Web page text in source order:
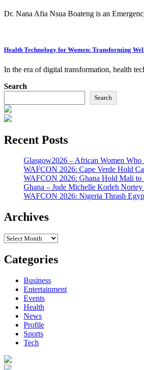
Dr. Nana Afia Nsua Boateng is an
Health Technology for Women: Transforming
In the era of digital transformation, health
Search
Search
Recent Posts
Glasgow2026 – African Women
WAFCON 2026: Cape Verde Hold
WAFCON 2026: Ghana Hold Mali to
Ghana – Jude Michelle Korleh
WAFCON 2026: Nigeria Thrash
Archives
Archives
Categories
Business
Entertainment
Events
Health
News
Profile
Sports
Tech